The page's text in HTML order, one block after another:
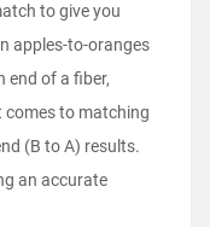
to give you
apples-to-oranges
end of a fiber,
comes to matching
(B to A) results.
an accurate